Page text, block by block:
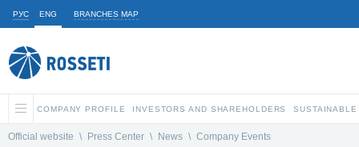
РУС ENG BRANCHES MAP
COMPANY PROFILE INVESTORS AND SHAREHOLDERS
Official website \ Press Center \ News \ Company Events